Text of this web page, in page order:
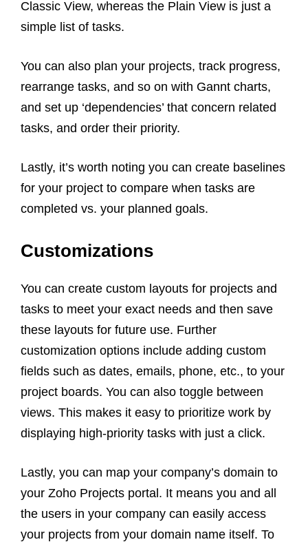
Classic View, whereas the Plain View is just a
simple list of tasks.
You can also plan your projects, track progress,
rearrange tasks, and so on with Gannt charts,
and set up ‘dependencies’ that concern related
tasks, and order their priority.
Lastly, it’s worth noting you can create baselines
for your project to compare when tasks are
completed vs. your planned goals.
Customizations
You can create custom layouts for projects and
tasks to meet your exact needs and then save
these layouts for future use. Further
customization options include adding custom
fields such as dates, emails, phone, etc., to your
project boards. You can also toggle between
views. This makes it easy to prioritize work by
displaying high-priority tasks with just a click.
Lastly, you can map your company’s domain to
your Zoho Projects portal. It means you and all
the users in your company can easily access
your projects from your domain name itself. To